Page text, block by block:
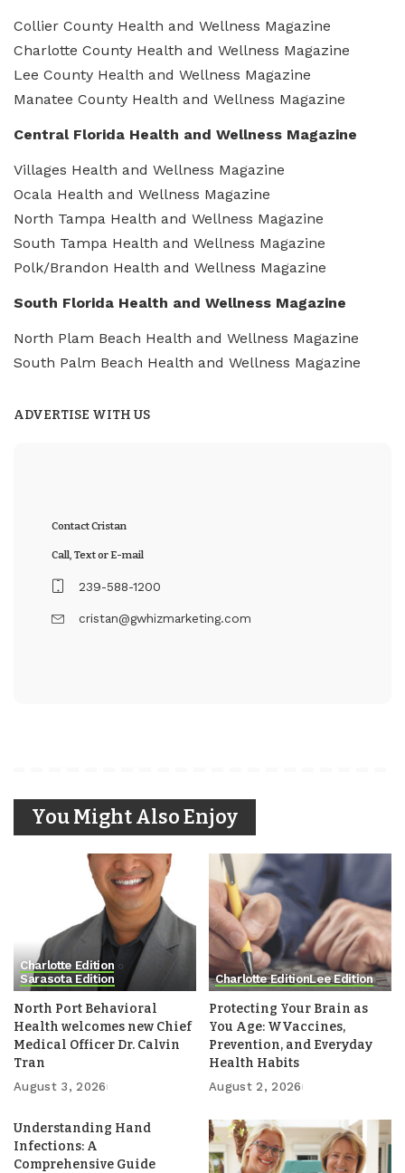
Collier County Health and Wellness Magazine
Charlotte County Health and Wellness Magazine
Lee County Health and Wellness Magazine
Manatee County Health and Wellness Magazine
Central Florida Health and Wellness Magazine
Villages Health and Wellness Magazine
Ocala Health and Wellness Magazine
North Tampa Health and Wellness Magazine
South Tampa Health and Wellness Magazine
Polk/Brandon Health and Wellness Magazine
South Florida Health and Wellness Magazine
North Plam Beach Health and Wellness Magazine
South Palm Beach Health and Wellness Magazine
ADVERTISE WITH US
Contact Cristan
Call, Text or E-mail
239-588-1200
cristan@gwhizmarketing.com
You Might Also Enjoy
Charlotte Edition
Sarasota Edition
North Port Behavioral
Health welcomes new Chief
Medical Officer Dr. Calvin
Tran
August 3, 2026
Charlotte EditionLee Edition
Protecting Your Brain as
You Age: WVaccines,
Prevention, and Everyday
Health Habits
August 2, 2026
Understanding Hand
Infections: A
Comprehensive Guide